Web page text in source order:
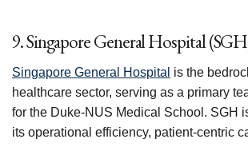
9. Singapore General Hospital
Singapore General Hospital is the
healthcare sector, serving as a primary
for the Duke-NUS Medical School. SGH
its operational efficiency, patient-centric